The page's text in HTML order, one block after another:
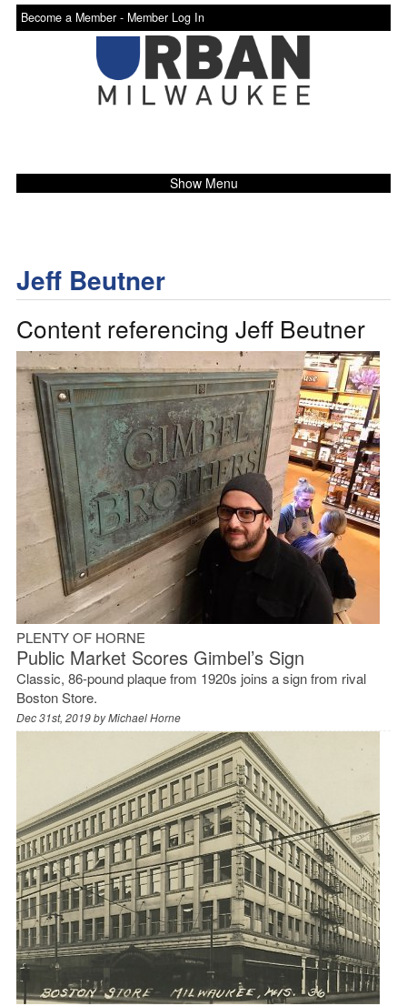
Become a Member - Member Log In
Show Menu
Jeff Beutner
Content referencing Jeff Beutner
PLENTY OF HORNE
Public Market Scores Gimbel’s Sign
Classic, 86-pound plaque from 1920s joins a sign from rival
Boston Store.
Dec 31st, 2019 byMichael Horne